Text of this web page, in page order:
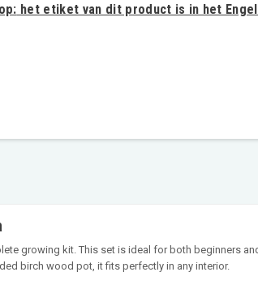
het etiket van dit product is in het
growing kit. This set is ideal for both beginners
birch wood pot, it fits perfectly in any interior.